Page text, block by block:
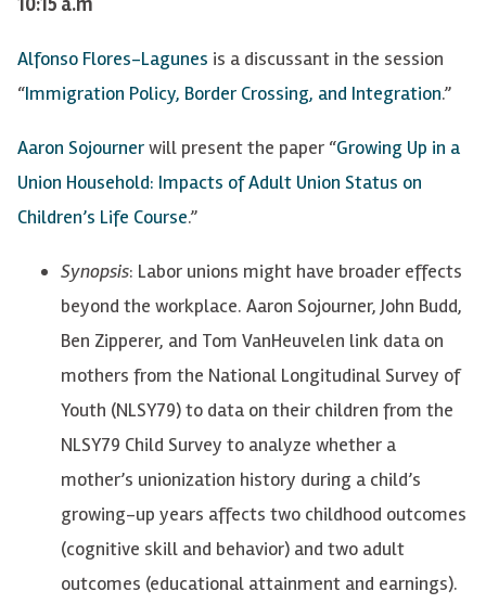
Alfonso Flores-Lagunes is a discussant in the session
“Immigration Policy, Border Crossing, and Integration.”
Aaron Sojournerwill present the paper “Growing Up in a
Union Household: Impacts of Adult Union Status on
Children’s Life Course.”
Synopsis: Labor unions might have broader effects
beyond the workplace. Aaron Sojourner, John Budd,
Ben Zipperer, and Tom VanHeuvelen link data on
mothers from the National Longitudinal Survey of
Youth (NLSY79) to data on their children from the
NLSY79 Child Survey to analyze whether a
mother’s unionization history during a child’s
growing-up years affects two childhood outcomes
(cognitive skill and behavior) and two adult
outcomes (educational attainment and earnings).